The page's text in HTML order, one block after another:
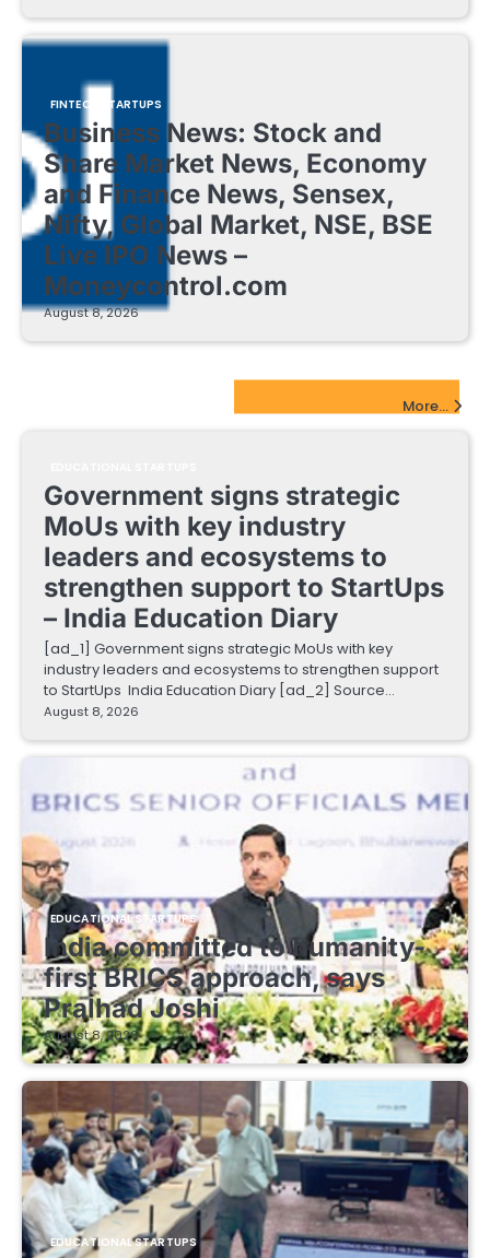
FINTECH STARTUPS
Business News: Stock and
Share Market News, Economy
and Finance News, Sensex,
Nifty, Global Market, NSE, BSE
Live IPO News –
Moneycontrol.com
August 8, 2026
More...
Government signs strategic
MoUs with key industry
leaders and ecosystems to
strengthen support to StartUps
– India Education Diary
[ad_1] Government signs strategic MoUs with key
industry leaders and ecosystems to strengthen support
to StartUps India Education Diary [ad_2] Source…
August 8, 2026
EDUCATIONAL STARTUPS
India committed to humanity-
first BRICS approach, says
Pralhad Joshi
August 8, 2026
EDUCATIONAL STARTUPS